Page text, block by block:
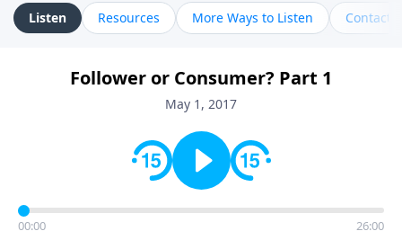
helping listeners understand Scripture in a clear and
practical way, often walking through specific passages
Gebhardt addresses topics such as spiritual maturity,
leadership, family life, personal character, and the
Listen Resources More Ways to Listen Contact
Follower or Consumer? Part 1
May 1, 2017
00:00 26:00